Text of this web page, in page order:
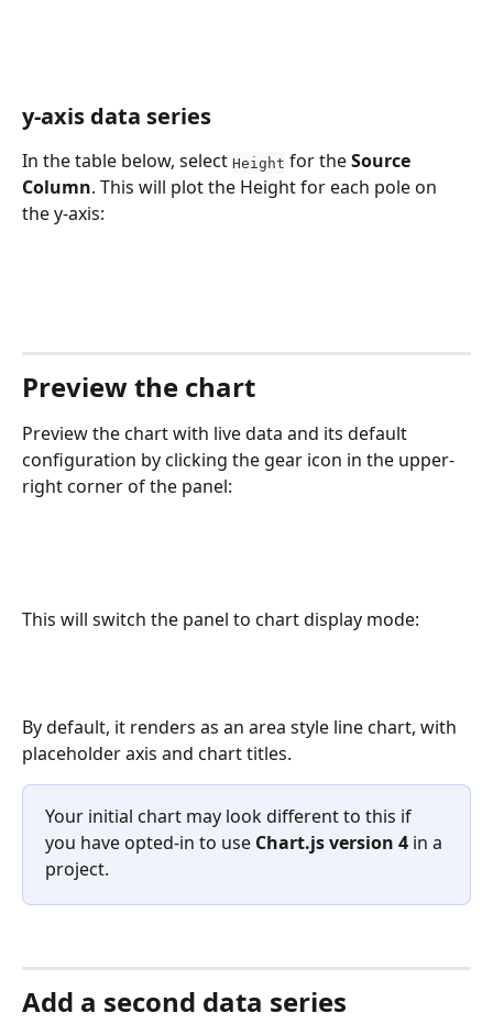
y-axis data series
In the table below, select Height for the Source
Column. This will plot the Height for each pole on
the y-axis:
Preview the chart
Preview the chart with live data and its default
configuration by clicking the gear icon in the upper-
right corner of the panel:
This will switch the panel to chart display mode:
By default, it renders as an area style line chart, with
placeholder axis and chart titles.
Your initial chart may look different to this if
you have opted-in to use Chart.js version 4 in a
project.
Add a second data series